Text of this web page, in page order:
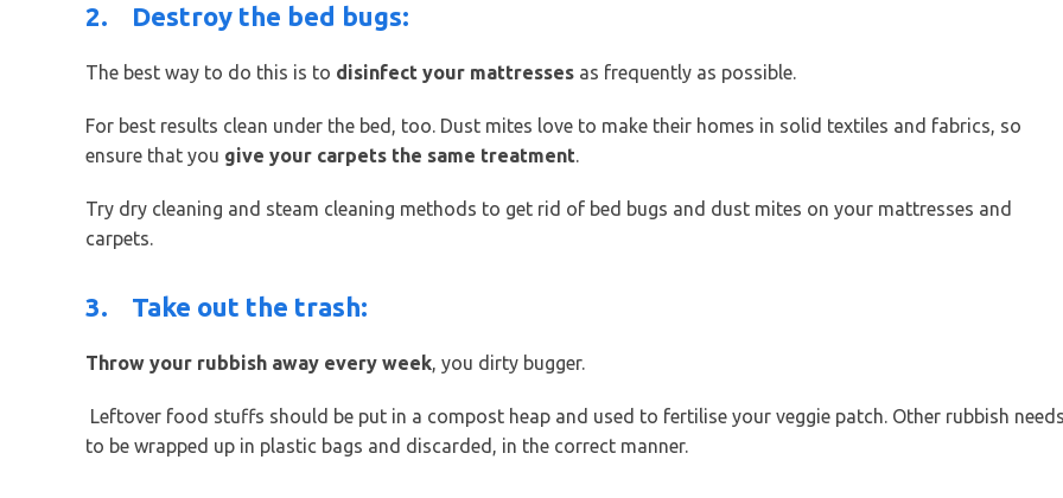
2. Destroy the bed bugs:
The best way to do this is to disinfect your mattresses as frequently as possible.
For best results clean under the bed, too. Dust mites love to make their homes in solid textiles and fabrics, so
ensure that you give your carpets the same treatment.
Try dry cleaning and steam cleaning methods to get rid of bed bugs and dust mites on your mattresses and
carpets.
3. Take out the trash:
Throw your rubbish away every week, you dirty bugger.
Leftover food stuffs should be put in a compost heap and used to fertilise your veggie patch. Other rubbish needs
to be wrapped up in plastic bags and discarded, in the correct manner.